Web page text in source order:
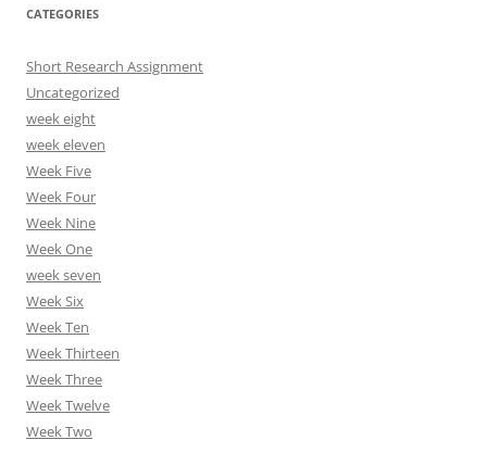
CATEGORIES
Short Research Assignment
Uncategorized
week eight
week eleven
Week Five
Week Four
Week Nine
Week One
week seven
Week Six
Week Ten
Week Thirteen
Week Three
Week Twelve
Week Two